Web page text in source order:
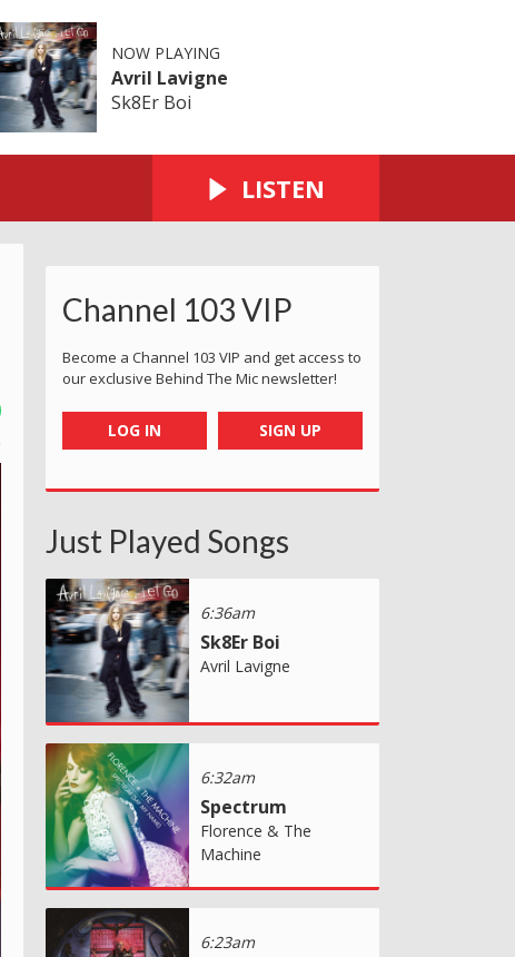
NOW PLAYING
Avril Lavigne
Sk8Er Boi
LISTEN
Channel 103 VIP
Become a Channel 103 VIP and get access to
our exclusive Behind The Mic newsletter!
LOG IN SIGN UP
Just Played Songs
6:36am
Sk8Er Boi
Avril Lavigne
6:32am
Spectrum
Florence & The
Machine
6:23am